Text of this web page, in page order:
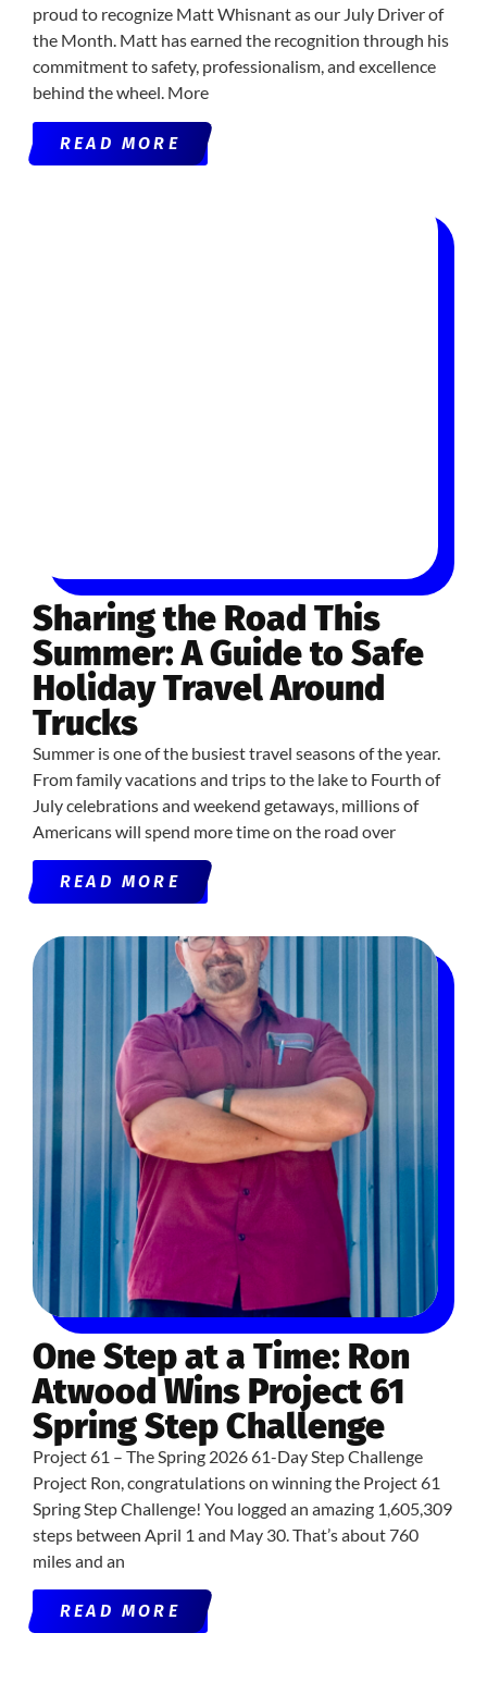
proud to recognize Matt Whisnant as our July Driver of
the Month. Matt has earned the recognition through his
commitment to safety, professionalism, and excellence
behind the wheel. More
READ MORE
Sharing the Road This
Summer: A Guide to Safe
Holiday Travel Around
Trucks
Summer is one of the busiest travel seasons of the year.
From family vacations and trips to the lake to Fourth of
July celebrations and weekend getaways, millions of
Americans will spend more time on the road over
READ MORE
One Step at a Time: Ron
Atwood Wins Project 61
Spring Step Challenge
Project 61 – The Spring 2026 61-Day Step Challenge
Project Ron, congratulations on winning the Project 61
Spring Step Challenge! You logged an amazing 1,605,309
steps between April 1 and May 30. That’s about 760
miles and an
READ MORE